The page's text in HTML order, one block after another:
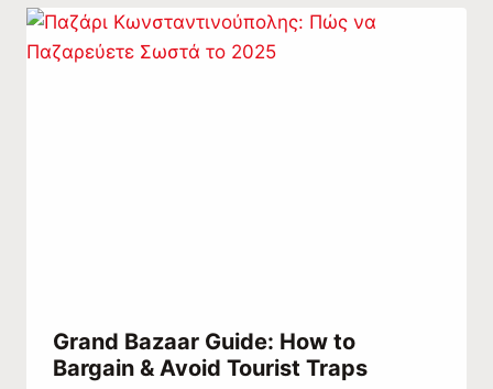
Grand Bazaar Guide: How to
Bargain & Avoid Tourist Traps